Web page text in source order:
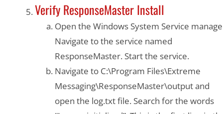
Verify ResponseMaster Install
Open the Windows System Service
Navigate to the service named
ResponseMaster. Start the service.
Navigate to C:\Program Files\Extreme
Messaging\ResponseMaster\output and
open the log.txt file. Search for the words